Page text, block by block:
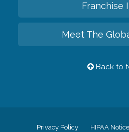
Franchise
Meet The
Back to
Privacy Policy HIPAA